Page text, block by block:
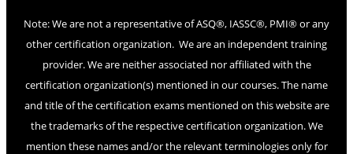
Note: We are not a representative of ASQ®, IASSC®, PMI® or any
other certification organization. We are an independent training
provider. We are neither associated nor affiliated with the
certification organization(s) mentioned in our courses. The name
and title of the certification exams mentioned on this website are
the trademarks of the respective certification organization. We
mention these names and/or the relevant terminologies only for